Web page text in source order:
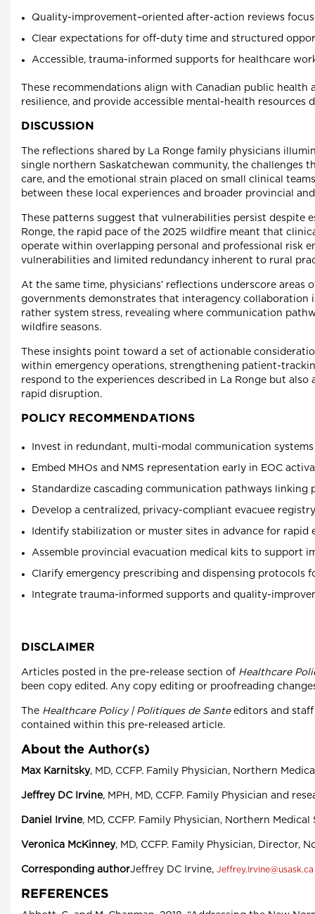
Quality-improvement–oriented after-action reviews
Clear expectations for off-duty time and structured
Accessible, trauma-informed supports for healthcare
These recommendations align with Canadian public
resilience, and provide accessible mental-health resources
DISCUSSION
The reflections shared by La Ronge family physicians
single northern Saskatchewan community, the
care, and the emotional strain placed on small clinical
between these local experiences and broader provincial
These patterns suggest that vulnerabilities persist despite
Ronge, the rapid pace of the 2025 wildfire meant that
operate within overlapping personal and professional risk
vulnerabilities and limited redundancy inherent to rural
At the same time, physicians’ reflections underscore
governments demonstrates that interagency collaboration
rather system stress, revealing where communication
wildfire seasons.
These insights point toward a set of actionable
within emergency operations, strengthening patient-
respond to the experiences described in La Ronge but
rapid disruption.
POLICY RECOMMENDATIONS
Invest in redundant, multi-modal communication
Embed MHOs and NMS representation early in EOC
Standardize cascading communication pathways linking
Develop a centralized, privacy-compliant evacuee
Identify stabilization or muster sites in advance for
Assemble provincial evacuation medical kits to support
Clarify emergency prescribing and dispensing protocols
Integrate trauma-informed supports and quality-
DISCLAIMER
Articles posted in the pre-release section of Healthcare
been copy edited. Any copy editing or proofreading
The Healthcare Policy | Politiques de Santeeditors and staff
contained within this pre-released article.
About the Author(s)
Max Karnitsky, MD, CCFP. Family Physician, Northern
Jeffrey DC Irvine, MPH, MD, CCFP. Family Physician and
Daniel Irvine, MD, CCFP. Family Physician, Northern
Veronica McKinney, MD, CCFP. Family Physician, Director,
Corresponding authorJeffrey DC Irvine, Jeffrey.Irvine@usask.ca
REFERENCES